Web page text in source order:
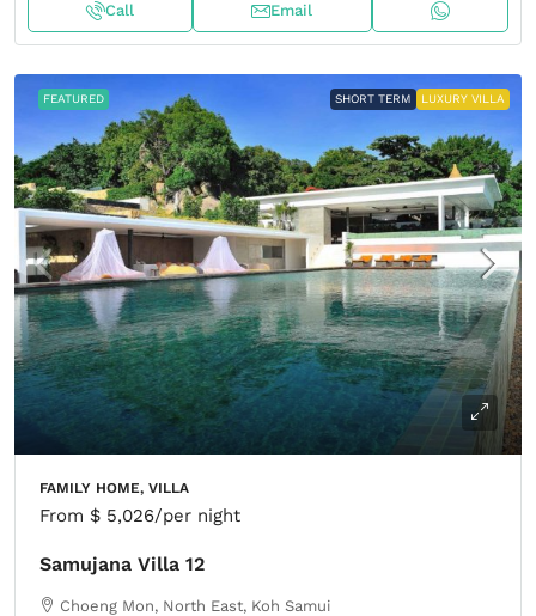
Call Email
FEATURED SHORT TERM LUXURY VILLA
FAMILY HOME, VILLA
From $ 5,026/per night
Samujana Villa 12
Choeng Mon, North East, Koh Samui